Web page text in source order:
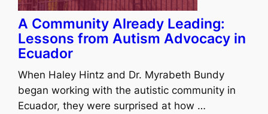
A Community Already Leading:
Lessons from Autism Advocacy in
Ecuador
When Haley Hintz and Dr. Myrabeth Bundy
began working with the autistic community in
Ecuador, they were surprised at how …